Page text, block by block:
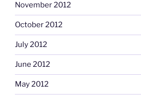
November 2012
October 2012
July 2012
June 2012
May 2012